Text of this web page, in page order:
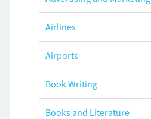
Airlines
Airports
Book Writing
Books and Literature